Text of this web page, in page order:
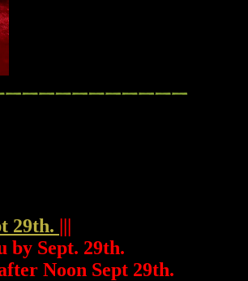
29th. |||
by Sept. 29th.
Noon Sept 29th.